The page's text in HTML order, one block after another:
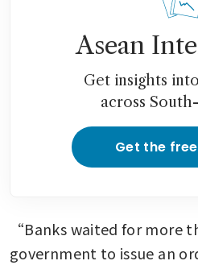
Asean
Get insights
across
Get the
“Banks waited for more
government to issue an